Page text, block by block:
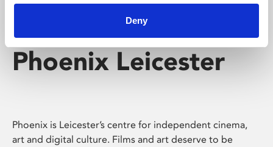
Deny
Phoenix Leicester
Phoenix is Leicester’s centre for independent cinema,
art and digital culture. Films and art deserve to be